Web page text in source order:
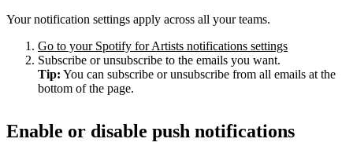
Your notification settings apply across all your teams.
Go to your Spotify for Artists notifications settings
Subscribe or unsubscribe to the emails you want.
Tip: You can subscribe or unsubscribe from all emails at the
bottom of the page.
Enable or disable push notifications